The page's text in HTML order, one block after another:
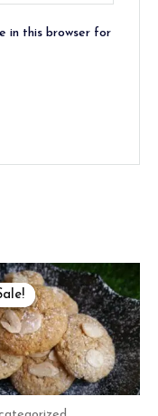
in this browser for
Original
price
was:
₹800.00.
Current
price
is:
₹500.00.